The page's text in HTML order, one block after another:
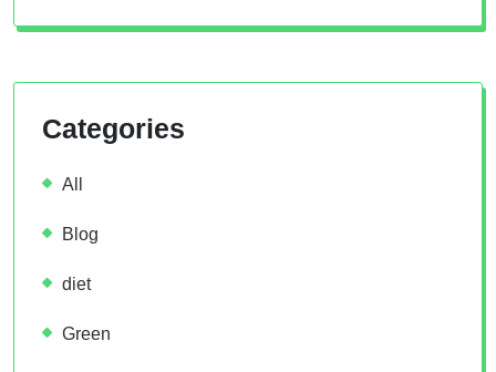
Categories
All
Blog
diet
Green